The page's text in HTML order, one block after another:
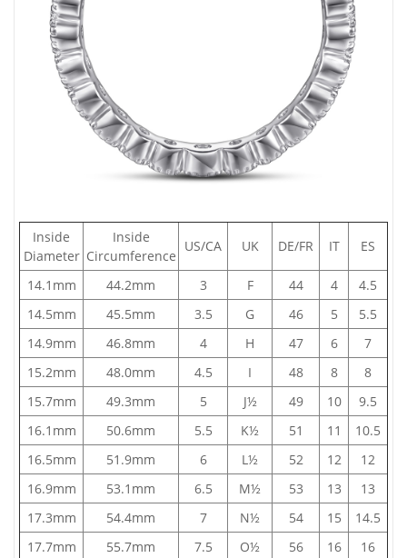
Inside
Diameter
Inside
Circumference
US/CA UK DE/FR IT ES
14.1mm 44.2mm 3 F 44 4
4.5
14.5mm
45.5mm 3.5 G 46 5
5.5
14.9mm
46.8mm 4 H 47 6
7
15.2mm
48.0mm 4.5 I 48 8
8
15.7mm
49.3mm 5 J½ 49 10
9.5
16.1mm
50.6mm 5.5 K½ 51 11
10.5
16.5mm
51.9mm 6 L½ 52 12
12
16.9mm
53.1mm 6.5 M½ 53 13
13
17.3mm
54.4mm 7 N½ 54 15
14.5
17.7mm
55.7mm 7.5 O½ 56 16
16